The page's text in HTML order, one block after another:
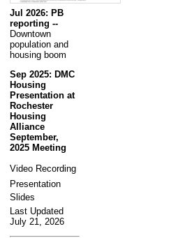
Jul 2026: PB
reporting --
Downtown
population and
housing boom
Sep 2025: DMC
Housing
Presentation at
Rochester
Housing
Alliance
September,
2025 Meeting
Video Recording
Presentation
Slides
Last Updated
July 21, 2026